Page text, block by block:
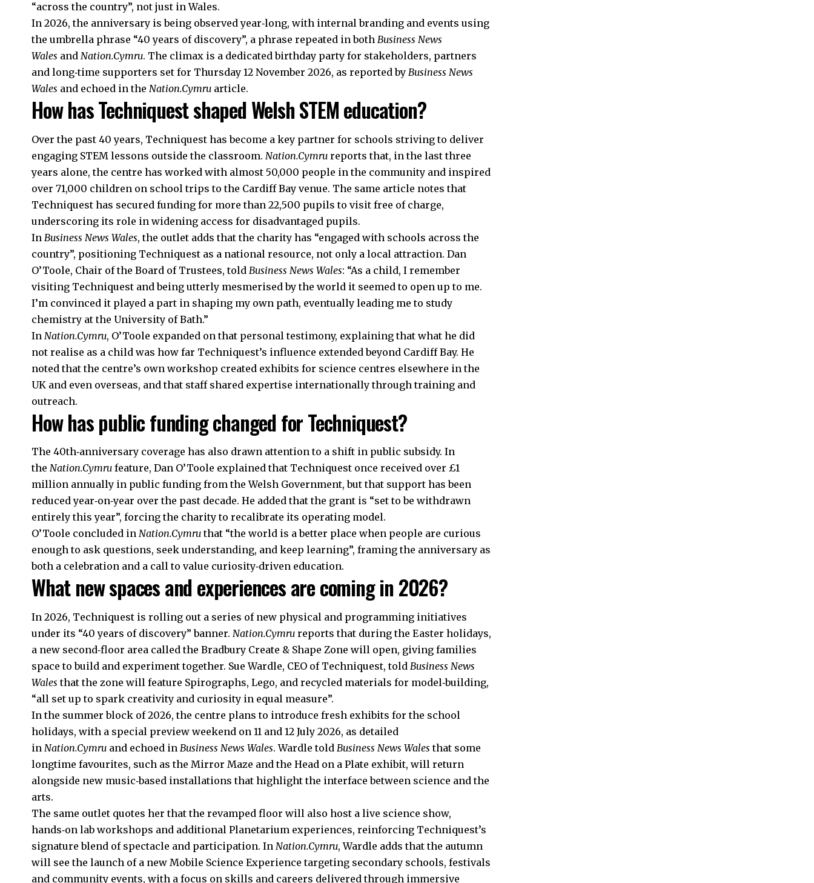
“across the country”, not just in Wales.
In 2026, the anniversary is being observed year‑long, with internal branding and events using
the umbrella phrase “40 years of discovery”, a phrase repeated in both Business News
Wales and Nation.Cymru. The climax is a dedicated birthday party for stakeholders, partners
and long‑time supporters set for Thursday 12 November 2026, as reported by Business News
Wales and echoed in the Nation.Cymru article.
How has Techniquest shaped Welsh STEM education?
Over the past 40 years, Techniquest has become a key partner for schools striving to deliver
engaging STEM lessons outside the classroom. Nation.Cymru reports that, in the last three
years alone, the centre has worked with almost 50,000 people in the community and inspired
over 71,000 children on school trips to the Cardiff Bay venue. The same article notes that
Techniquest has secured funding for more than 22,500 pupils to visit free of charge,
underscoring its role in widening access for disadvantaged pupils.
In Business News Wales, the outlet adds that the charity has “engaged with schools across the
country”, positioning Techniquest as a national resource, not only a local attraction. Dan
O’Toole, Chair of the Board of Trustees, told Business News Wales: “As a child, I remember
visiting Techniquest and being utterly mesmerised by the world it seemed to open up to me.
I’m convinced it played a part in shaping my own path, eventually leading me to study
chemistry at the University of Bath.”
In Nation.Cymru, O’Toole expanded on that personal testimony, explaining that what he did
not realise as a child was how far Techniquest’s influence extended beyond Cardiff Bay. He
noted that the centre’s own workshop created exhibits for science centres elsewhere in the
UK and even overseas, and that staff shared expertise internationally through training and
outreach.
How has public funding changed for Techniquest?
The 40th‑anniversary coverage has also drawn attention to a shift in public subsidy. In
the Nation.Cymru feature, Dan O’Toole explained that Techniquest once received over £1
million annually in public funding from the Welsh Government, but that support has been
reduced year‑on‑year over the past decade. He added that the grant is “set to be withdrawn
entirely this year”, forcing the charity to recalibrate its operating model.
O’Toole concluded in Nation.Cymruthat “the world is a better place when people are curious
enough to ask questions, seek understanding, and keep learning”, framing the anniversary as
both a celebration and a call to value curiosity‑driven education.
What new spaces and experiences are coming in 2026?
In 2026, Techniquest is rolling out a series of new physical and programming initiatives
under its “40 years of discovery” banner. Nation.Cymru reports that during the Easter holidays,
a new second‑floor area called the Bradbury Create & Shape Zone will open, giving families
space to build and experiment together. Sue Wardle, CEO of Techniquest, told Business News
Wales that the zone will feature Spirographs, Lego, and recycled materials for model‑building,
“all set up to spark creativity and curiosity in equal measure”.
In the summer block of 2026, the centre plans to introduce fresh exhibits for the school
holidays, with a special preview weekend on 11 and 12 July 2026, as detailed
in Nation.Cymru and echoed in Business News Wales. Wardle told Business News Wales that some
longtime favourites, such as the Mirror Maze and the Head on a Plate exhibit, will return
alongside new music‑based installations that highlight the interface between science and the
arts.
The same outlet quotes her that the revamped floor will also host a live science show,
hands‑on lab workshops and additional Planetarium experiences, reinforcing Techniquest’s
signature blend of spectacle and participation. In Nation.Cymru, Wardle adds that the autumn
will see the launch of a new Mobile Science Experience targeting secondary schools, festivals
and community events, with a focus on skills and careers delivered through immersive